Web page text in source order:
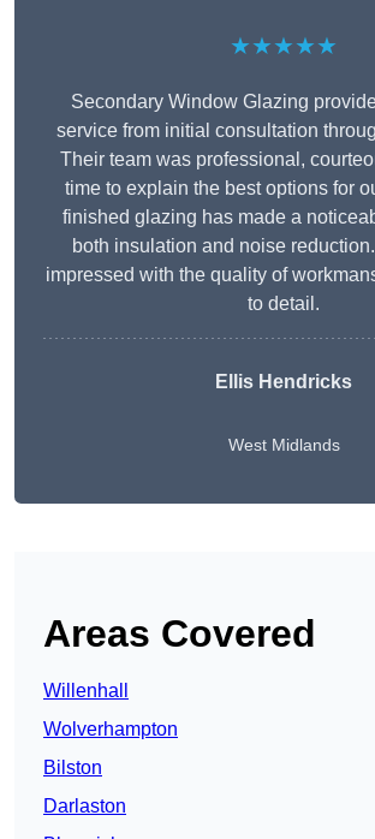
★★★★★
Secondary Window Glazing
service from initial consultation
Their team was professional,
time to explain the best options for
finished glazing has made a
both insulation and noise
impressed with the quality of
to detail.
Ellis Hendricks
West Midlands
Areas Covered
Willenhall
Wolverhampton
Bilston
Darlaston